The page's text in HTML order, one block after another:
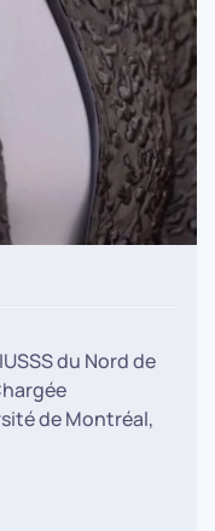
du Nord de
de Montréal,